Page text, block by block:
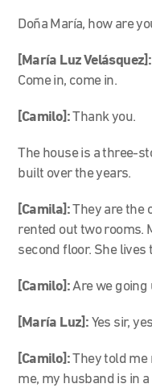
Doña María, how are
[María LuzVelásquez]:
Come in, come in.
[Camilo]:Thank you.
The house is a three-
built over the years.
[Camila]:They are the
rented out two rooms.
second floor. She
[Camilo]:Are we going
[María Luz] : Yes sir,
[Camilo]:They told me
me, my husband is in